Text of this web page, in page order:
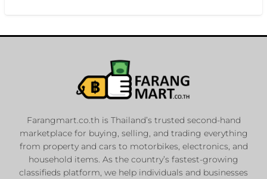
Farangmart.co.th is Thailand’s trusted second-hand
marketplace for buying, selling, and trading everything
from property and cars to motorbikes, electronics, and
household items. As the country’s fastest-growing
classifieds platform, we help individuals and businesses